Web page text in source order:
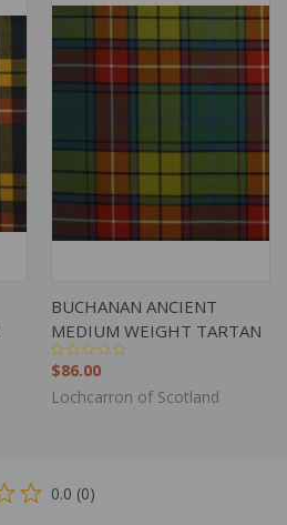
BUCHANAN ANCIENT
MEDIUM WEIGHT TARTAN
$86.00
Lochcarron of Scotland
0.0 (0)